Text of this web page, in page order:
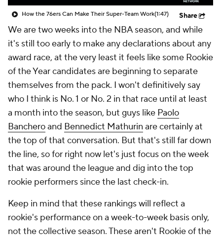
How the 76ers Can Make Their Super-Team Work(1:47) Share
We are two weeks into the NBA season, and while
it's still too early to make any declarations about any
award race, at the very least it feels like some Rookie
of the Year candidates are beginning to separate
themselves from the pack. I won't definitively say
who I think is No. 1 or No. 2 in that race until at least
a month into the season, but guys like Paolo
Bancheroand Bennedict Mathurin are certainly at
the top of that conversation. But that's still far down
the line, so for right now let's just focus on the week
that was around the league and dig into the top
rookie performers since the last check-in.
Keep in mind that these rankings will reflect a
rookie's performance on a week-to-week basis only,
not the collective season. These aren't Rookie of the